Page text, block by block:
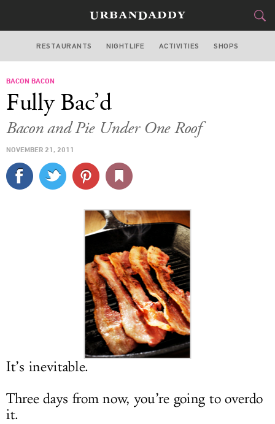
SAN FRANCISCO
STYLE
CULTURE
DELIVERY
SIGN UP
LOG IN
RESTAURANTS NIGHTLIFE ACTIVITIES SHOPS
BACON BACON
Fully Bac’d
Bacon and Pie Under One Roof
NOVEMBER 21, 2011
It’s inevitable.
Three days from now, you’re going to overdo
it.